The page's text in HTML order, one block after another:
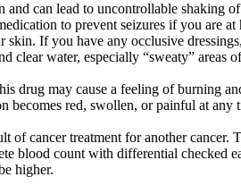
can lead to uncontrollable shaking
to prevent seizures if you are
If you have any occlusive
clear water, especially “sweaty”
drug may cause a feeling of burning
becomes red, swollen, or painful at any
of cancer treatment for another
blood count with differential checked
higher.